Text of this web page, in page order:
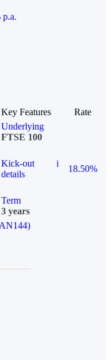
p.a.
Key Features
Rate
Underlying
FTSE 100
Kick-out
details
i
18.50%
Term
3 years